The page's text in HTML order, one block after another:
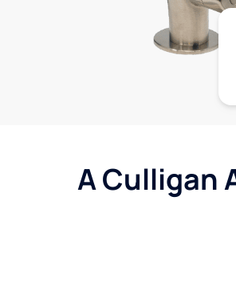
A Culligan